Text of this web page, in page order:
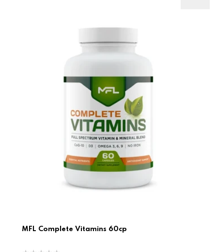
MFL Complete Vitamins 60cp